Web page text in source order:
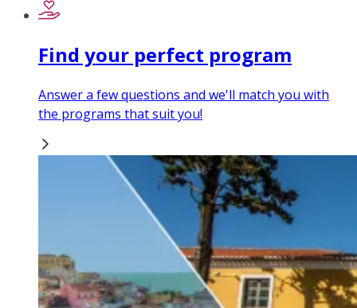
Find your perfect program
Answer a few questions and we'll match you with
the programs that suit you!